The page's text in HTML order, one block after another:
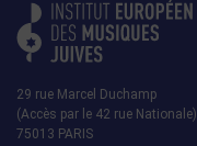
29 rue Marcel Duchamp
(Accès par le 42 rue Nationale)
75013 PARIS